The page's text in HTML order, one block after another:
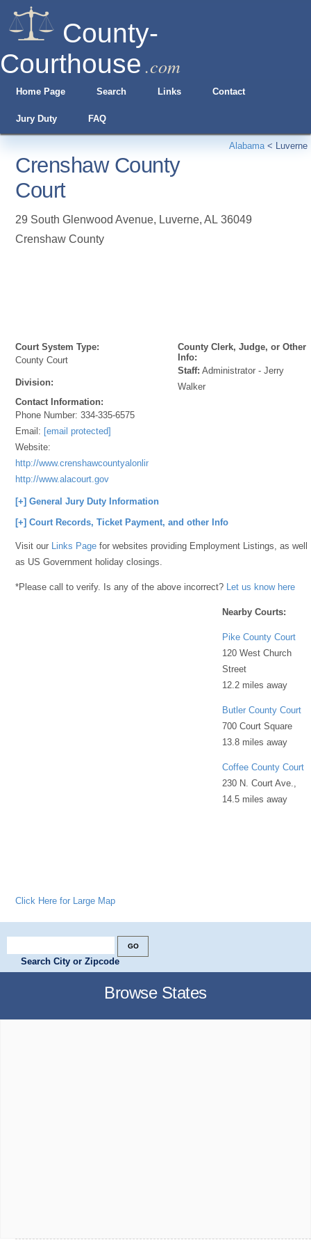
County-
Courthouse .com
Home Page Search Links Contact
Jury Duty FAQ
Alabama< Luverne
Crenshaw County
Court
29 South Glenwood Avenue, Luverne,AL 36049
Crenshaw County
Court System Type:
County Court
Division:
Contact Information:
Phone Number:334-335-6575
Email: [email protected]
Website:
http://www.crenshawcountyalonline.com/;
http://www.alacourt.gov
County Clerk, Judge, or Other
Info:
Staff: Administrator - Jerry
Walker
[+] General Jury Duty Information
[+] Court Records, Ticket Payment, and other Info
Visit our Links Page for websites providing Employment Listings, as well
as US Government holiday closings.
*Please call to verify. Is any of the above incorrect? Let us know here
Nearby Courts:
Pike County Court
120 West Church
Street
12.2 miles away
Butler County Court
700 Court Square
13.8 miles away
Coffee County Court
230 N. Court Ave.,
14.5 miles away
Click Here for Large Map
Search City or Zipcode
Browse States